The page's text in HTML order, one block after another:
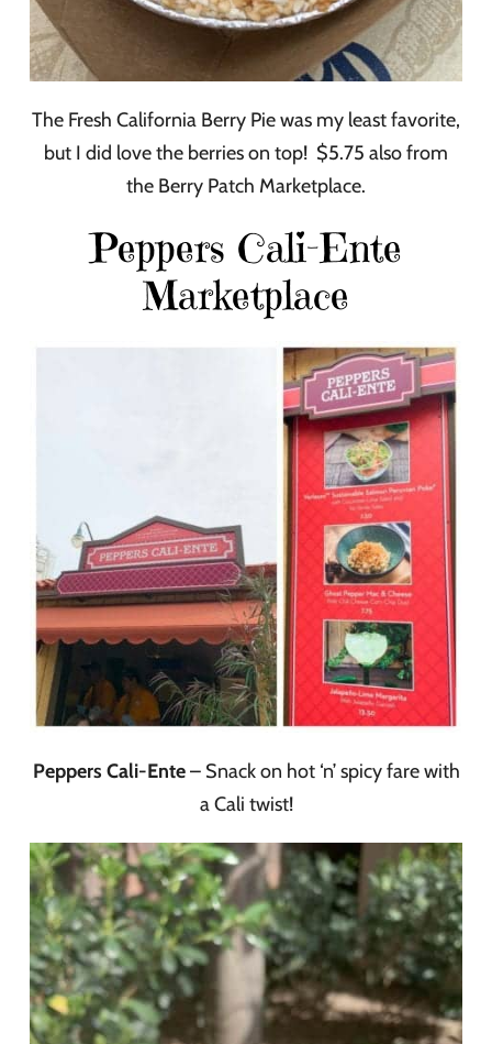
The Fresh California Berry Pie was my least favorite,
but I did love the berries on top! $5.75 also from
the Berry Patch Marketplace.
Peppers Cali-Ente
Marketplace
Peppers Cali-Ente– Snack on hot ‘n’ spicy fare with
a Cali twist!